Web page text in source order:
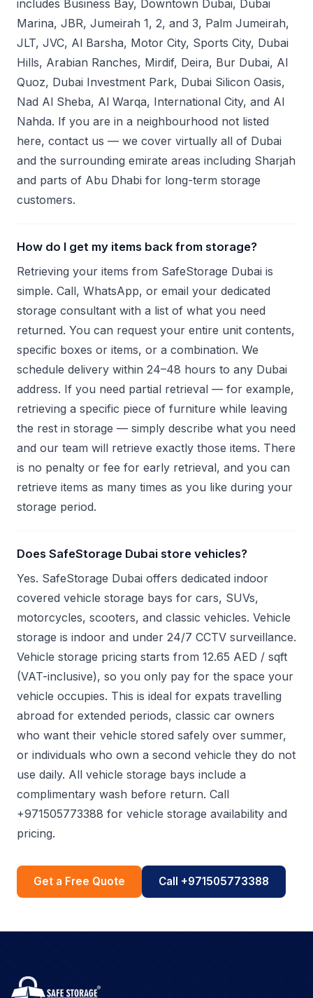
includes Business Bay, Downtown Dubai, Dubai
Marina, JBR, Jumeirah 1, 2, and 3, Palm Jumeirah,
JLT, JVC, Al Barsha, Motor City, Sports City, Dubai
Hills, Arabian Ranches, Mirdif, Deira, Bur Dubai, Al
Quoz, Dubai Investment Park, Dubai Silicon Oasis,
Nad Al Sheba, Al Warqa, International City, and Al
Nahda. If you are in a neighbourhood not listed
here, contact us — we cover virtually all of Dubai
and the surrounding emirate areas including Sharjah
and parts of Abu Dhabi for long-term storage
customers.
How do I get my items back from storage?
Retrieving your items from SafeStorage Dubai is
simple. Call, WhatsApp, or email your dedicated
storage consultant with a list of what you need
returned. You can request your entire unit contents,
specific boxes or items, or a combination. We
schedule delivery within 24–48 hours to any Dubai
address. If you need partial retrieval — for example,
retrieving a specific piece of furniture while leaving
the rest in storage — simply describe what you need
and our team will retrieve exactly those items. There
is no penalty or fee for early retrieval, and you can
retrieve items as many times as you like during your
storage period.
Does SafeStorage Dubai store vehicles?
Yes. SafeStorage Dubai offers dedicated indoor
covered vehicle storage bays for cars, SUVs,
motorcycles, scooters, and classic vehicles. Vehicle
storage is indoor and under 24/7 CCTV surveillance.
Vehicle storage pricing starts from 12.65 AED / sqft
(VAT-inclusive), so you only pay for the space your
vehicle occupies. This is ideal for expats travelling
abroad for extended periods, classic car owners
who want their vehicle stored safely over summer,
or individuals who own a second vehicle they do not
use daily. All vehicle storage bays include a
complimentary wash before return. Call
+971505773388 for vehicle storage availability and
pricing.
Get a Free Quote Call +971505773388